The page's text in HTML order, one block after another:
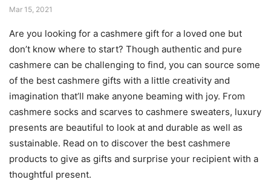
Mar 15, 2021
Are you looking for a cashmere gift for a loved one but
don’t know where to start? Though authentic and pure
cashmere can be challenging to find, you can source some
of the best cashmere gifts with a little creativity and
imagination that’ll make anyone beaming with joy. From
cashmere socks and scarves to cashmere sweaters, luxury
presents are beautiful to look at and durable as well as
sustainable. Read on to discover the best cashmere
products to give as gifts and surprise your recipient with a
thoughtful present.